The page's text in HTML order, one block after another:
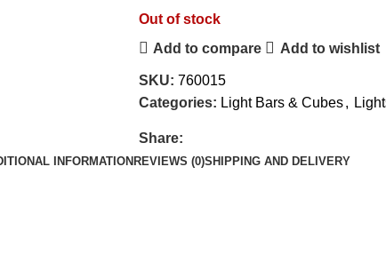
Out of stock
Add to compare
Add to wishlist
SKU: 760015
Categories: Light Bars & Cubes,
Share:
INFORMATION REVIEWS (0)SHIPPING AND DELIVERY